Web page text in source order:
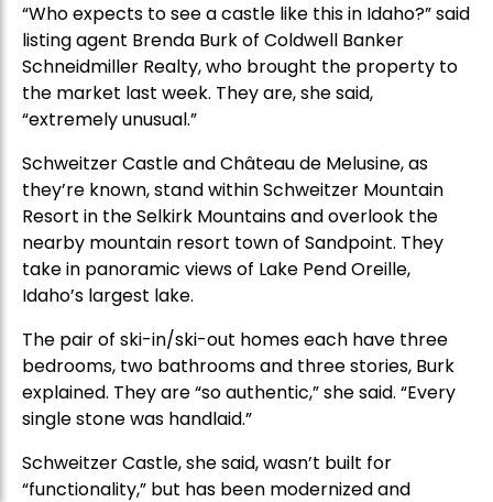
“Who expects to see a castle like this in Idaho?” said
listing agent Brenda Burk of Coldwell Banker
Schneidmiller Realty, who brought the property to
the market last week. They are, she said,
“extremely unusual.”
Schweitzer Castle and Château de Melusine, as
they’re known, stand within Schweitzer Mountain
Resort in the Selkirk Mountains and overlook the
nearby mountain resort town of Sandpoint. They
take in panoramic views of Lake Pend Oreille,
Idaho’s largest lake.
The pair of ski-in/ski-out homes each have three
bedrooms, two bathrooms and three stories, Burk
explained. They are “so authentic,” she said. “Every
single stone was handlaid.”
Schweitzer Castle, she said, wasn’t built for
“functionality,” but has been modernized and